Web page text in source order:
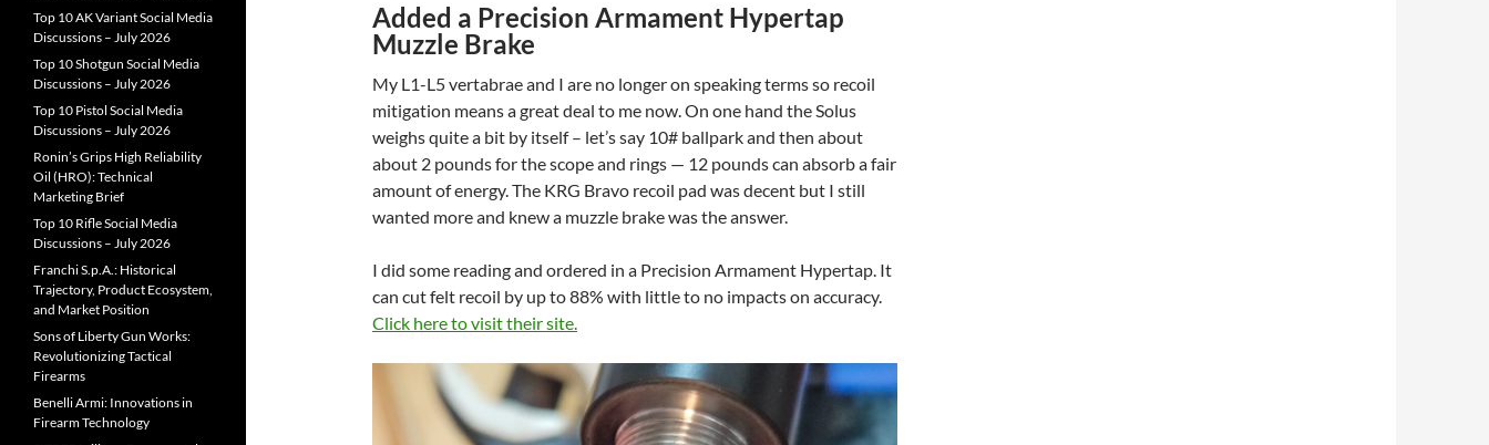
Added a Precision Armament Hypertap
Muzzle Brake
My L1-L5 vertabrae and I are no longer on speaking terms so recoil
mitigation means a great deal to me now. On one hand the Solus
weighs quite a bit by itself – let’s say 10# ballpark and then about
about 2 pounds for the scope and rings — 12 pounds can absorb a fair
amount of energy. The KRG Bravo recoil pad was decent but I still
wanted more and knew a muzzle brake was the answer.
I did some reading and ordered in a Precision Armament Hypertap. It
can cut felt recoil by up to 88% with little to no impacts on accuracy.
Click here to visit their site.
Top 10 AK Variant Social Media
Discussions – July 2026
Top 10 Shotgun Social Media
Discussions – July 2026
Top 10 Pistol Social Media
Discussions – July 2026
Ronin’s Grips High Reliability
Oil (HRO): Technical
Marketing Brief
Top 10 Rifle Social Media
Discussions – July 2026
Franchi S.p.A.: Historical
Trajectory, Product Ecosystem,
and Market Position
Sons of Liberty Gun Works:
Revolutionizing Tactical
Firearms
Benelli Armi: Innovations in
Firearm Technology